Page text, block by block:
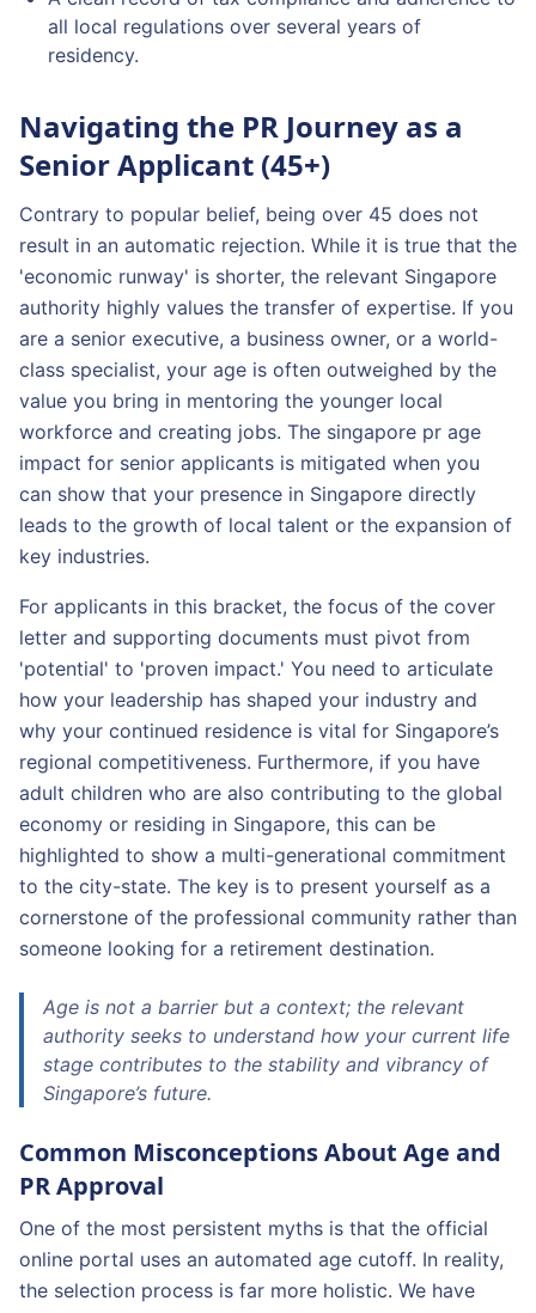
all local regulations over several years of
residency.
Navigating the PR Journey as a
Senior Applicant (45+)
Contrary to popular belief, being over 45 does not
result in an automatic rejection. While it is true that the
'economic runway' is shorter, the relevant Singapore
authority highly values the transfer of expertise. If you
are a senior executive, a business owner, or a world-
class specialist, your age is often outweighed by the
value you bring in mentoring the younger local
workforce and creating jobs. The singapore pr age
impact for senior applicants is mitigated when you
can show that your presence in Singapore directly
leads to the growth of local talent or the expansion of
key industries.
For applicants in this bracket, the focus of the cover
letter and supporting documents must pivot from
'potential' to 'proven impact.' You need to articulate
how your leadership has shaped your industry and
why your continued residence is vital for Singapore’s
regional competitiveness. Furthermore, if you have
adult children who are also contributing to the global
economy or residing in Singapore, this can be
highlighted to show a multi-generational commitment
to the city-state. The key is to present yourself as a
cornerstone of the professional community rather than
someone looking for a retirement destination.
Age is not a barrier but a context; the relevant
authority seeks to understand how your current life
stage contributes to the stability and vibrancy of
Singapore’s future.
Common Misconceptions About Age and
PR Approval
One of the most persistent myths is that the official
online portal uses an automated age cutoff. In reality,
the selection process is far more holistic. We have